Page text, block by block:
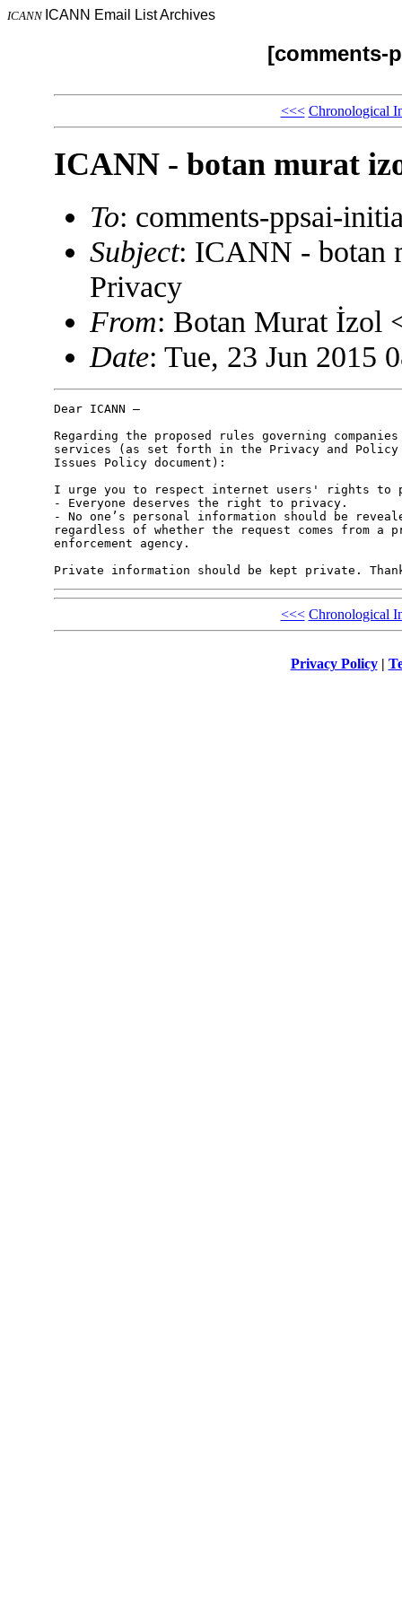
ICANN ICANN Email List Archives
[comments-
<<< Chronological
ICANN - botan murat
To: comments-ppsai-
Subject: ICANN - botan
Privacy
From: Botan Murat İzol
Date: Tue, 23 Jun 2015
Dear ICANN –
Regarding the proposed rules governing
services (as set forth in the Privacy and Policy
Issues Policy document):
I urge you to respect internet users' rights to
- Everyone deserves the right to privacy.
- No one’s personal information should be
regardless of whether the request comes from
enforcement agency.
<<< Chronological
Privacy Policy|